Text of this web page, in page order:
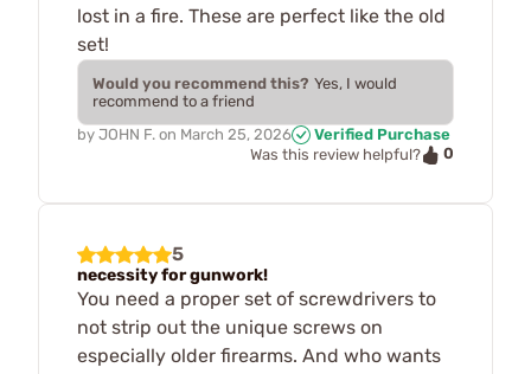
lost in a fire. These are perfect like the old
set!
Would you recommend this? Yes, I would
recommend to a friend
by JOHN F. on March 25, 2026
Verified Purchase
Was this review helpful?
0
5
necessity for gunwork!
You need a proper set of screwdrivers to
not strip out the unique screws on
especially older firearms. And who wants